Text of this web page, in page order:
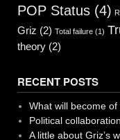
POP Status (4)
Griz (2) Total failure (1)
theory (2)
RECENT POSTS
What will become
Political
A little about Griz’s